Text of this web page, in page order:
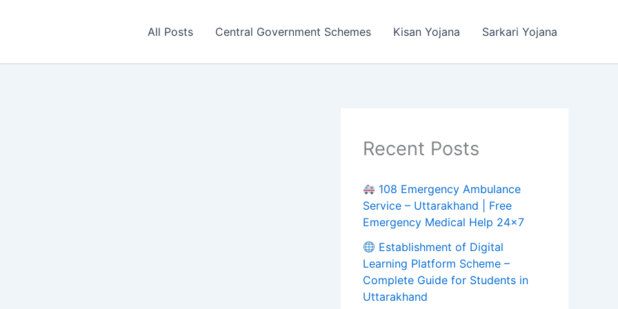
All Posts Central Government Schemes Kisan Yojana Sarkari Yojana
Recent Posts
108 Emergency Ambulance
Service – Uttarakhand | Free
Emergency Medical Help 24×7
Establishment of Digital
Learning Platform Scheme –
Complete Guide for Students in
Uttarakhand